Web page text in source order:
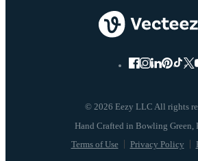
© 2026 Eezy LLC All rights
Terms of Use Privacy Policy